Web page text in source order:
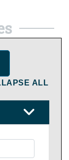
ALL